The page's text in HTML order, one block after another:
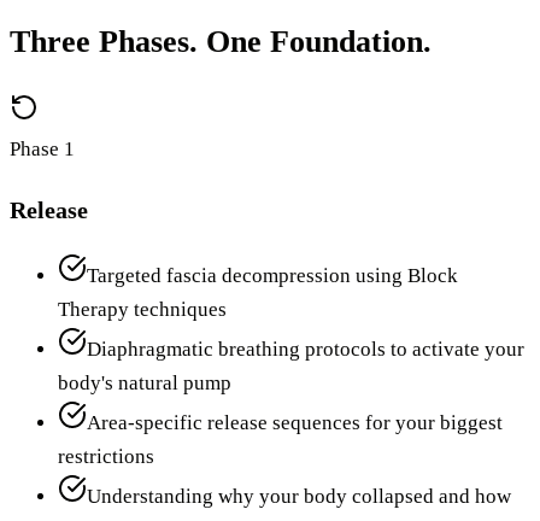
Three Phases. One Foundation.
Phase 1
Release
Targeted fascia decompression using Block
Therapy techniques
Diaphragmatic breathing protocols to activate your
body's natural pump
Area-specific release sequences for your biggest
restrictions
Understanding why your body collapsed and how